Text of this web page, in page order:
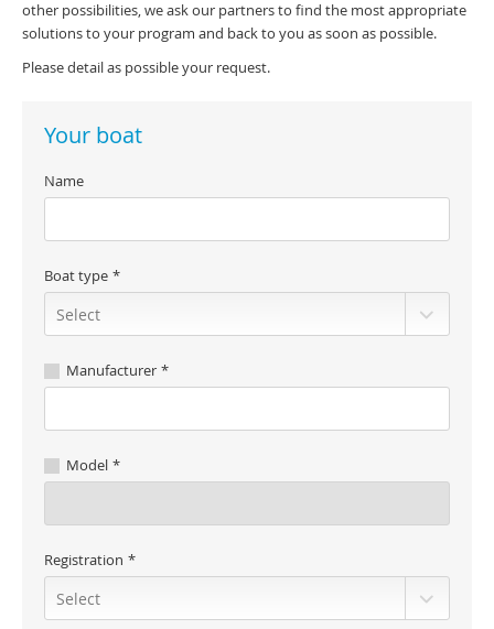
other possibilities, we ask our partners to find the most appropriate
solutions to your program and back to you as soon as possible.
Please detail as possible your request.
Your boat
Name
Boat type
Manufacturer
Model
Registration